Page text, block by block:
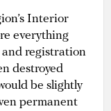
Interior
everything
and registration
destroyed
be slightly
permanent